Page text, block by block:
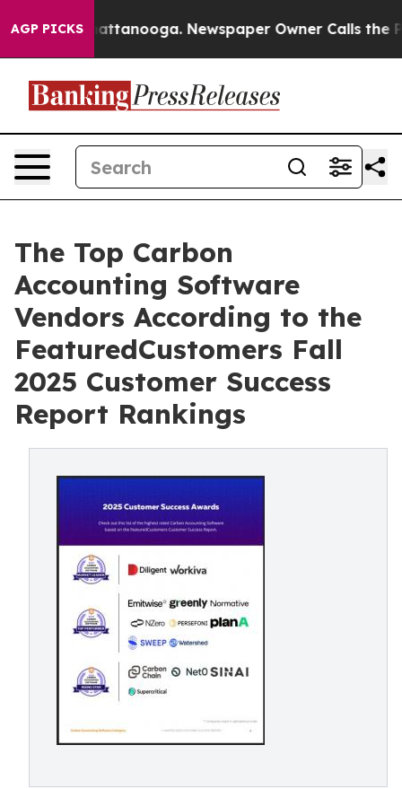
AGP PICKS
in Chattanooga. Newspaper Owner Calls the
The Top Carbon
Accounting Software
Vendors According to the
FeaturedCustomers Fall
2025 Customer Success
Report Rankings